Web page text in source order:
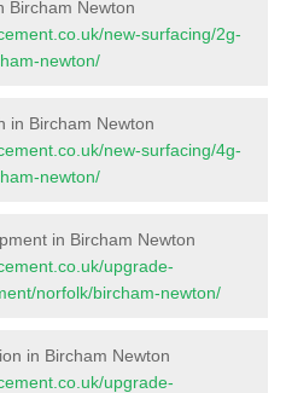
Bircham Newton
new-surfacing/2g-
newton/
in Bircham Newton
new-surfacing/4g-
newton/
in Bircham Newton
upgrade-
norfolk/bircham-newton/
in Bircham Newton
upgrade-